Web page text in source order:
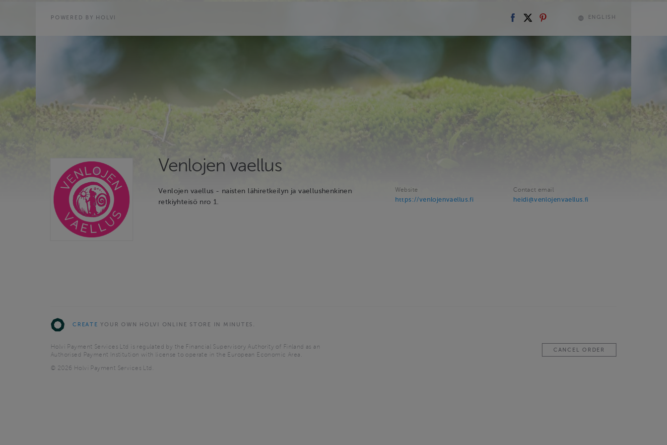
POWERED BY HOLVI ENGLISH
Venlojen vaellus
Venlojen vaellus - naisten lähiretkeilyn ja vaellushenkinen
retkiyhteisö nro 1.
Website
https://venlojenvaellus.fi
Contact email
heidi@venlojenvaellus.fi
CREATE YOUR OWN HOLVI ONLINE STORE IN MINUTES.
Holvi Payment Services Ltd is regulated by the Financial Supervisory Authority of Finland as an
Authorised Payment Institution with license to operate in the European Economic Area.
© 2026 Holvi Payment Services Ltd.
CANCEL ORDER